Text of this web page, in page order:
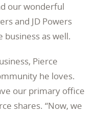
our wonderful
and JD Powers
as well.
Pierce
he loves.
our primary office
shares. “Now, we